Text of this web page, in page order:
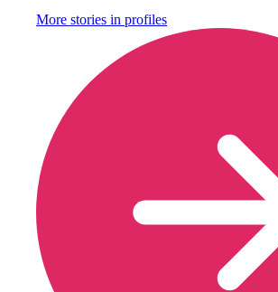
More stories in profiles